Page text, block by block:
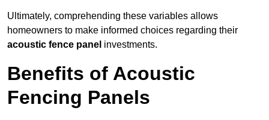
Ultimately, comprehending these variables allows
homeowners to make informed choices regarding their
acoustic fence panel investments.
Benefits of Acoustic
Fencing Panels